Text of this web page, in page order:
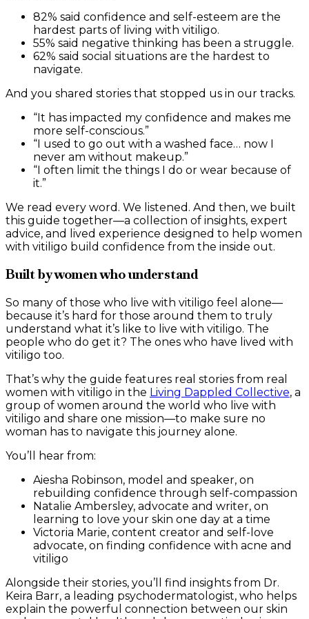
82% said confidence and self-esteem are the
hardest parts of living with vitiligo.
55% said negative thinking has been a struggle.
62% said social situations are the hardest to
navigate.
And you shared stories that stopped us in our tracks.
“It has impacted my confidence and makes me
more self-conscious.”
“I used to go out with a washed face… now I
never am without makeup.”
“I often limit the things I do or wear because of
it.”
We read every word. We listened. And then, we built
this guide together—a collection of insights, expert
advice, and lived experience designed to help women
with vitiligo build confidence from the inside out.
Built by women who understand
So many of those who live with vitiligo feel alone—
because it’s hard for those around them to truly
understand what it’s like to live with vitiligo. The
people who do get it? The ones who have lived with
vitiligo too.
That’s why the guide features real stories from real
women with vitiligo in the Living Dappled Collective, a
group of women around the world who live with
vitiligo and share one mission—to make sure no
woman has to navigate this journey alone.
You’ll hear from:
Aiesha Robinson, model and speaker, on
rebuilding confidence through self-compassion
Natalie Ambersley, advocate and writer, on
learning to love your skin one day at a time
Victoria Marie, content creator and self-love
advocate, on finding confidence with acne and
vitiligo
Alongside their stories, you’ll find insights from Dr.
Keira Barr, a leading psychodermatologist, who helps
explain the powerful connection between our skin